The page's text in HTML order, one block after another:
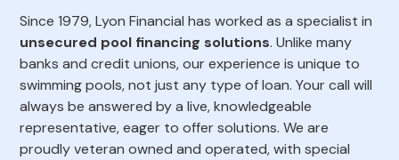
Since 1979, Lyon Financial has worked as a specialist in
unsecured pool financing solutions. Unlike many
banks and credit unions, our experience is unique to
swimming pools, not just any type of loan. Your call will
always be answered by a live, knowledgeable
representative, eager to offer solutions. We are
proudly veteran owned and operated, with special